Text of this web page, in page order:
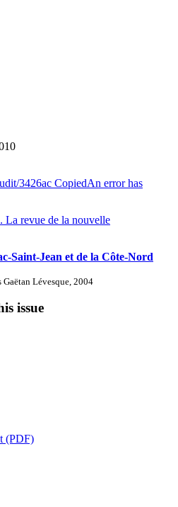
3426ac CopiedAn error has
La revue de la nouvelle
Saint-Jean et de la Côte-Nord
Lévesque, 2004
issue
(PDF)